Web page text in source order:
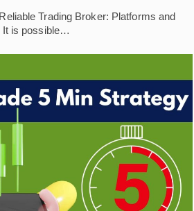
Trading Broker: Platforms and
It is possible…